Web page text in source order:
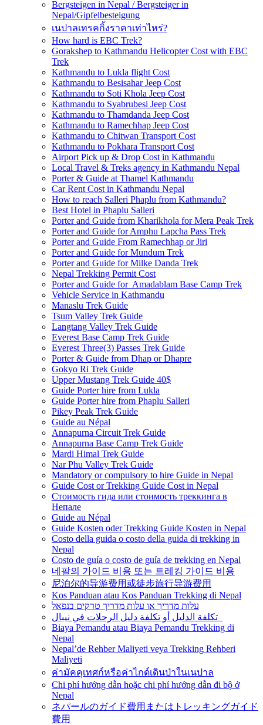
Bergsteigen in Nepal / Bergsteiger in
Nepal/Gipfelbesteigung
เนปาลเทรคกิ้งราคาเท่าไหร่?
How hard is EBC Trek?
Gorakshep to Kathmandu Helicopter Cost with EBC
Trek
Kathmandu to Lukla flight Cost
Kathmandu to Besisahar Jeep Cost
Kathmandu to Soti Khola Jeep Cost
Kathmandu to Syabrubesi Jeep Cost
Kathmandu to Thamdanda Jeep Cost
Kathmandu to Ramechhap Jeep Cost
Kathmandu to Chitwan Transport Cost
Kathmandu to Pokhara Transport Cost
Airport Pick up & Drop Cost in Kathmandu
Local Travel & Treks agency in Kathmandu Nepal
Porter & Guide at Thamel Kathmandu
Car Rent Cost in Kathmandu Nepal
How to reach Salleri Phaplu from Kathmandu?
Best Hotel in Phaplu Salleri
Porter and Guide from Kharikhola for Mera Peak Trek
Porter and Guide for Amphu Lapcha Pass Trek
Porter and Guide From Ramechhap or Jiri
Porter and Guide for Mundum Trek
Porter and Guide for Milke Danda Trek
Nepal Trekking Permit Cost
Porter and Guide for Amadablam Base Camp Trek
Vehicle Service in Kathmandu
Manaslu Trek Guide
Tsum Valley Trek Guide
Langtang Valley Trek Guide
Everest Base Camp Trek Guide
Everest Three(3) Passes Trek Guide
Porter & Guide from Dhap or Dhapre
Gokyo Ri Trek Guide
Upper Mustang Trek Guide 40$
Guide Porter hire from Lukla
Guide Porter hire from Phaplu Salleri
Pikey Peak Trek Guide
Guide au Népal
Annapurna Circuit Trek Guide
Annapurna Base Camp Trek Guide
Mardi Himal Trek Guide
Nar Phu Valley Trek Guide
Mandatory or compulsory to hire Guide in Nepal
Guide Cost or Trekking Guide Cost in Nepal
Стоимость гида или стоимость треккинга в
Непале
Guide au Népal
Guide Kosten oder Trekking Guide Kosten in Nepal
Costo della guida o costo della guida di trekking in
Nepal
Costo de guía o costo de guía de trekking en Nepal
네팔의 가이드 비용 또는 트레킹 가이드 비용
尼泊尔的导游费用或徒步旅行导游费用
Kos Panduan atau Kos Panduan Trekking di Nepal
עלות מדריך או עלות מדריך טרקים בנפאל
Biaya Pemandu atau Biaya Pemandu Trekking di
Nepal
Nepal’de Rehber Maliyeti veya Trekking Rehberi
Maliyeti
ค่ามัคคุเทศก์หรือค่าไกด์เดินป่าในเนปาล
Chi phí hướng dẫn hoặc chi phí hướng dẫn đi bộ ở
Nepal
ネパールのガイド費用またはトレッキングガイド
費用